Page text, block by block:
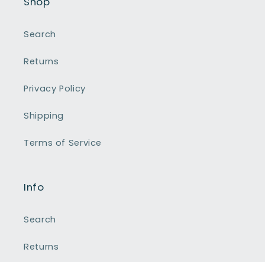
Search
Returns
Privacy Policy
Shipping
Terms of Service
Info
Search
Returns